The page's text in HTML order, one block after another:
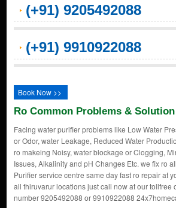
(+91) 9205492088
(+91) 9910922088
Book Now >>
Ro Common Problems & Solution
Facing water purifier problems like Low Water
or Odor, water Leakage, Reduced Water
ro makeing Noisy, water blockage or Clogging,
Issues, Alkalinity and pH Changes Etc. we fix ro
Purifier service centre same day fast ro repair at
all thiruvarur locations just call now at our tollfree
number 9205492088 or 9910922088